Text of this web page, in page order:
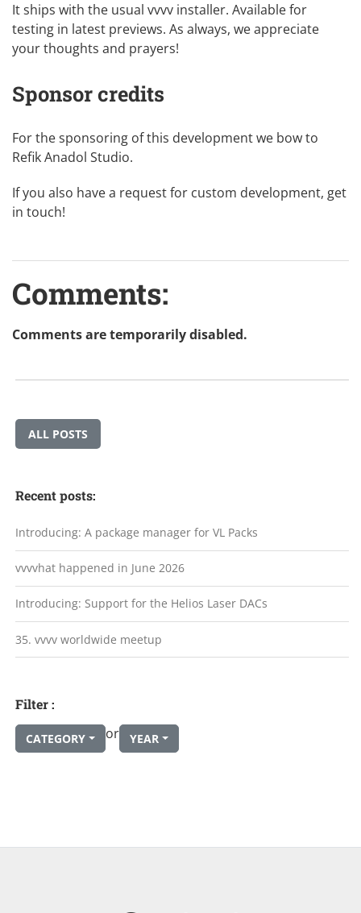
It ships with the usual vvvv installer. Available for
testing in latest previews. As always, we appreciate
your thoughts and prayers!
Sponsor credits
For the sponsoring of this development we bow to
Refik Anadol Studio.
If you also have a request for custom development, get
in touch!
Comments:
Comments are temporarily disabled.
ALL POSTS
Recent posts:
Introducing: A package manager for VL Packs
vvvvhat happened in June 2026
Introducing: Support for the Helios Laser DACs
35. vvvv worldwide meetup
Filter :
CATEGORY or YEAR